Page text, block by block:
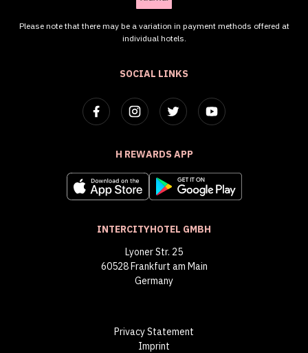
SOCIAL LINKS
H REWARDS APP
INTERCITYHOTEL GMBH
Lyoner Str. 25
60528 Frankfurt am Main
Germany
Please note that there may be a variation in payment methods offered at
individual hotels.
Privacy Statement
Imprint